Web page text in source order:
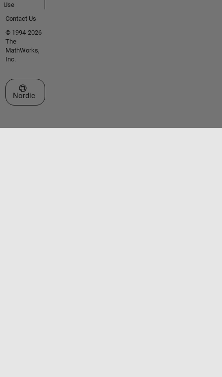
Use
Contact Us
© 1994-2026
The
MathWorks,
Inc.
Select a Web Site
Nordic